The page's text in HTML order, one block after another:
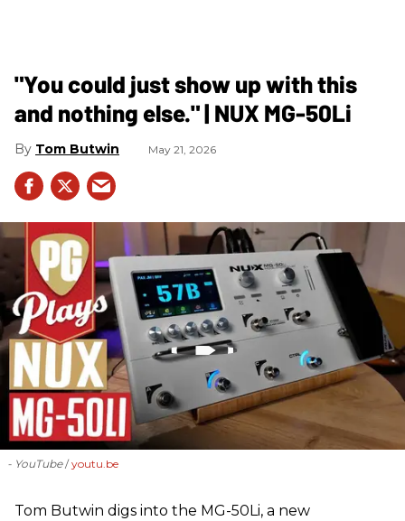
"You could just show up with this
and nothing else." | NUX MG-50Li
Tom Butwin May 21, 2026
- YouTube youtu.be
‪Tom Butwin‬ digs into the MG-50Li, a new